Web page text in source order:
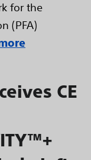
for the
(PFA)
CE